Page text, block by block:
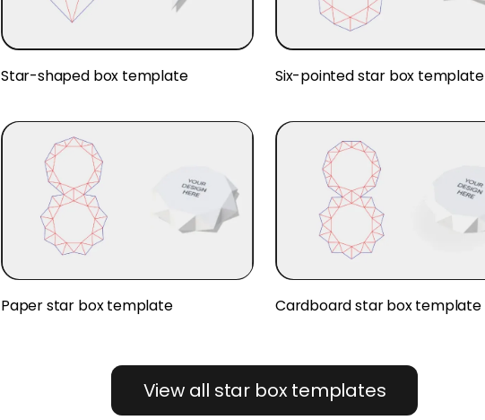
Star-shaped box template Six-pointed star box template
Paper star box template Cardboard star box template
View all star box templates